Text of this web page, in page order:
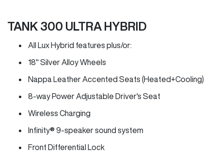
TANK 300 ULTRA HYBRID
All Lux Hybrid features plus/or:
18" Silver Alloy Wheels
Nappa Leather Accented Seats (Heated+Cooling)
8-way Power Adjustable Driver's Seat
Wireless Charging
Infinity® 9-speaker sound system
Front Differential Lock